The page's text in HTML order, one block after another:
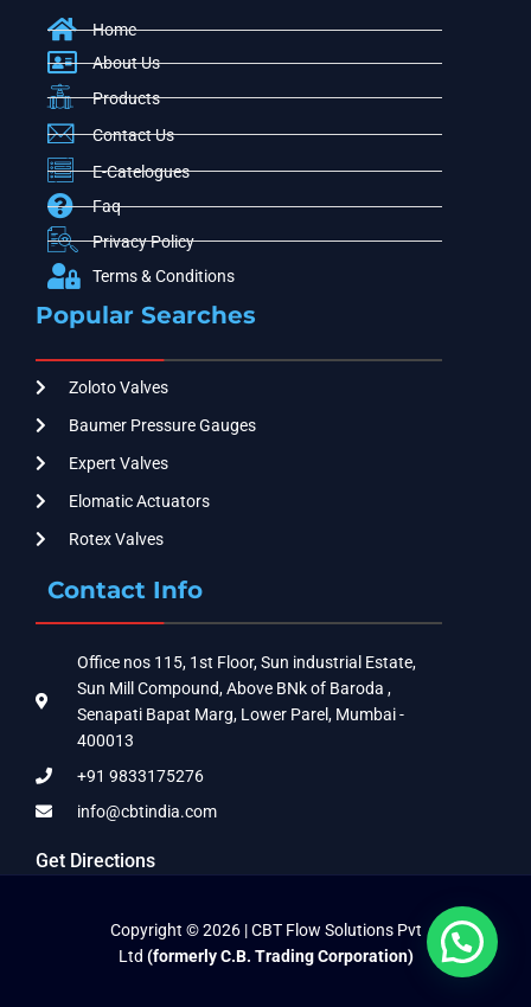
Home
About Us
Products
Contact Us
E-Catelogues
Faq
Privacy Policy
Terms & Conditions
Popular Searches
Zoloto Valves
Baumer Pressure Gauges
Expert Valves
Elomatic Actuators
Rotex Valves
Contact Info
Office nos 115, 1st Floor, Sun industrial Estate,
Sun Mill Compound, Above BNk of Baroda ,
Senapati Bapat Marg, Lower Parel, Mumbai -
400013
+91 9833175276
info@cbtindia.com
Get Directions
Copyright © 2026 | CBT Flow Solutions Pvt
Ltd (formerly C.B. Trading Corporation)